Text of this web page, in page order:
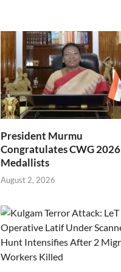
President Murmu
Congratulates CWG 2026
Medallists
August 2, 2026